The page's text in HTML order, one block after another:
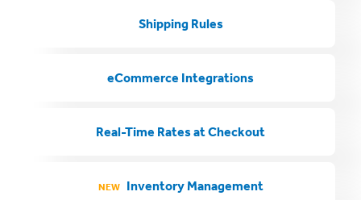
Shipping Rules
eCommerce Integrations
Real-Time Rates at Checkout
NEW Inventory Management